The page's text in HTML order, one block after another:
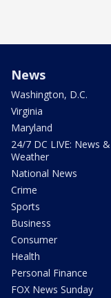
News
Washington, D.C.
Virginia
Maryland
24/7 DC LIVE: News &
Weather
National News
Crime
Sports
Business
Consumer
Health
Personal Finance
FOX News Sunday